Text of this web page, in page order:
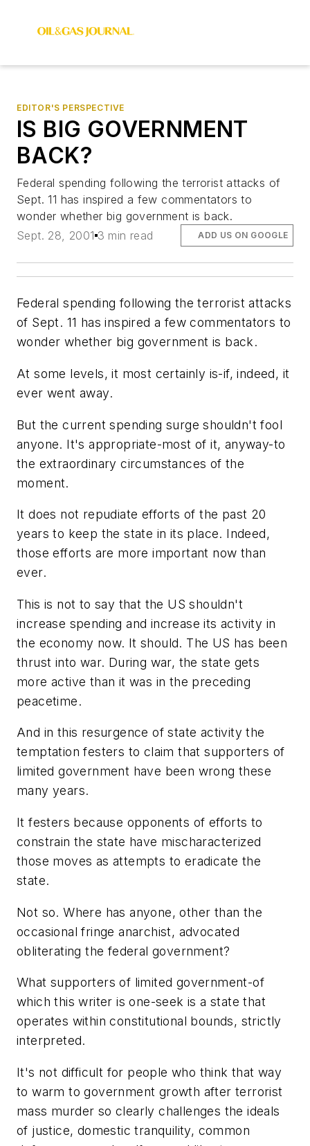
EDITOR'S PERSPECTIVE
IS BIG GOVERNMENT
BACK?
Federal spending following the terrorist attacks of
Sept. 11 has inspired a few commentators to
wonder whether big government is back.
Sept. 28, 2001 3 min read ADD US ON GOOGLE
Federal spending following the terrorist attacks
of Sept. 11 has inspired a few commentators to
wonder whether big government is back.
At some levels, it most certainly is-if, indeed, it
ever went away.
But the current spending surge shouldn't fool
anyone. It's appropriate-most of it, anyway-to
the extraordinary circumstances of the
moment.
It does not repudiate efforts of the past 20
years to keep the state in its place. Indeed,
those efforts are more important now than
ever.
This is not to say that the US shouldn't
increase spending and increase its activity in
the economy now. It should. The US has been
thrust into war. During war, the state gets
more active than it was in the preceding
peacetime.
And in this resurgence of state activity the
temptation festers to claim that supporters of
limited government have been wrong these
many years.
It festers because opponents of efforts to
constrain the state have mischaracterized
those moves as attempts to eradicate the
state.
Not so. Where has anyone, other than the
occasional fringe anarchist, advocated
obliterating the federal government?
What supporters of limited government-of
which this writer is one-seek is a state that
operates within constitutional bounds, strictly
interpreted.
It's not difficult for people who think that way
to warm to government growth after terrorist
mass murder so clearly challenges the ideals
of justice, domestic tranquility, common